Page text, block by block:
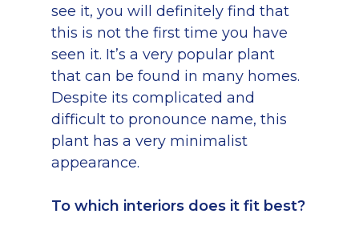
see it, you will definitely find that
this is not the first time you have
seen it. It’s a very popular plant
that can be found in many homes.
Despite its complicated and
difficult to pronounce name, this
plant has a very minimalist
appearance.
To which interiors does it fit best?